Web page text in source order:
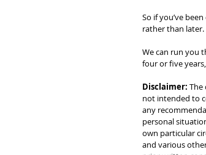
So if you’ve
rather than later.
We can run you
four or five
Disclaimer: The
not intended to
any
personal
own particular
and various